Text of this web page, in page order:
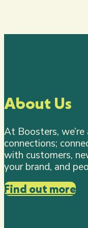
About Us
At Boosters,
connections;
with customers,
your brand, and
Find out more